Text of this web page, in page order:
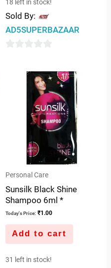
18 left in stock!
Sold By:
AD5SUPERBAZAAR
Personal Care
Sunsilk Black Shine
Shampoo 6ml *
Today's Price: ₹1.00
Add to cart
31 left in stock!